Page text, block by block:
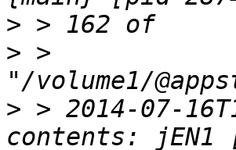
>
> >
> > 2014-07-